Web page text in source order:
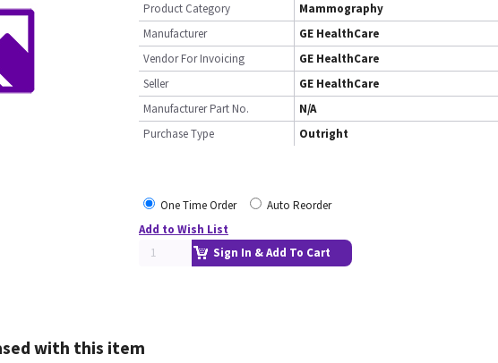
Product Category
Mammography
Manufacturer
GE HealthCare
Vendor For Invoicing
GE HealthCare
Seller
GE HealthCare
Manufacturer Part No.
N/A
Purchase Type
Outright
One Time Order
Auto Reorder
Add to Wish List
Sign In & Add To Cart
with this item